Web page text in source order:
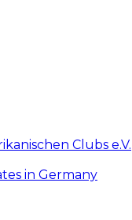
Clubs e.V.
in Germany